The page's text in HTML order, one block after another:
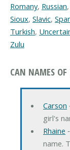
Romany, Russian,
Sioux, Slavic,
Turkish,
Zulu
CAN NAMES OF
Carson
girl's
Rhaine
name.